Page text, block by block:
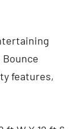
features,